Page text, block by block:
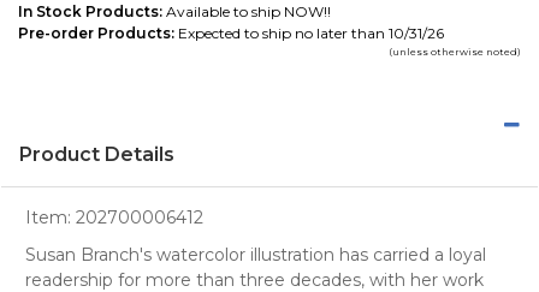
In Stock Products: Available to ship NOW!!
Pre-order Products: Expected to ship no later than 10/31/26
(unless otherwise noted)
Product Details
Item: 202700006412
Susan Branch's watercolor illustration has carried a loyal
readership for more than three decades, with her work